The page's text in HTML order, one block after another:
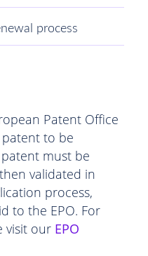
process
Patent Office
patent to be
must be
validated in
process,
to the EPO. For
visit our EPO